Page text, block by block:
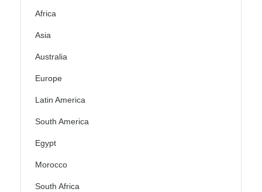
Africa
Asia
Australia
Europe
Latin America
South America
Egypt
Morocco
South Africa